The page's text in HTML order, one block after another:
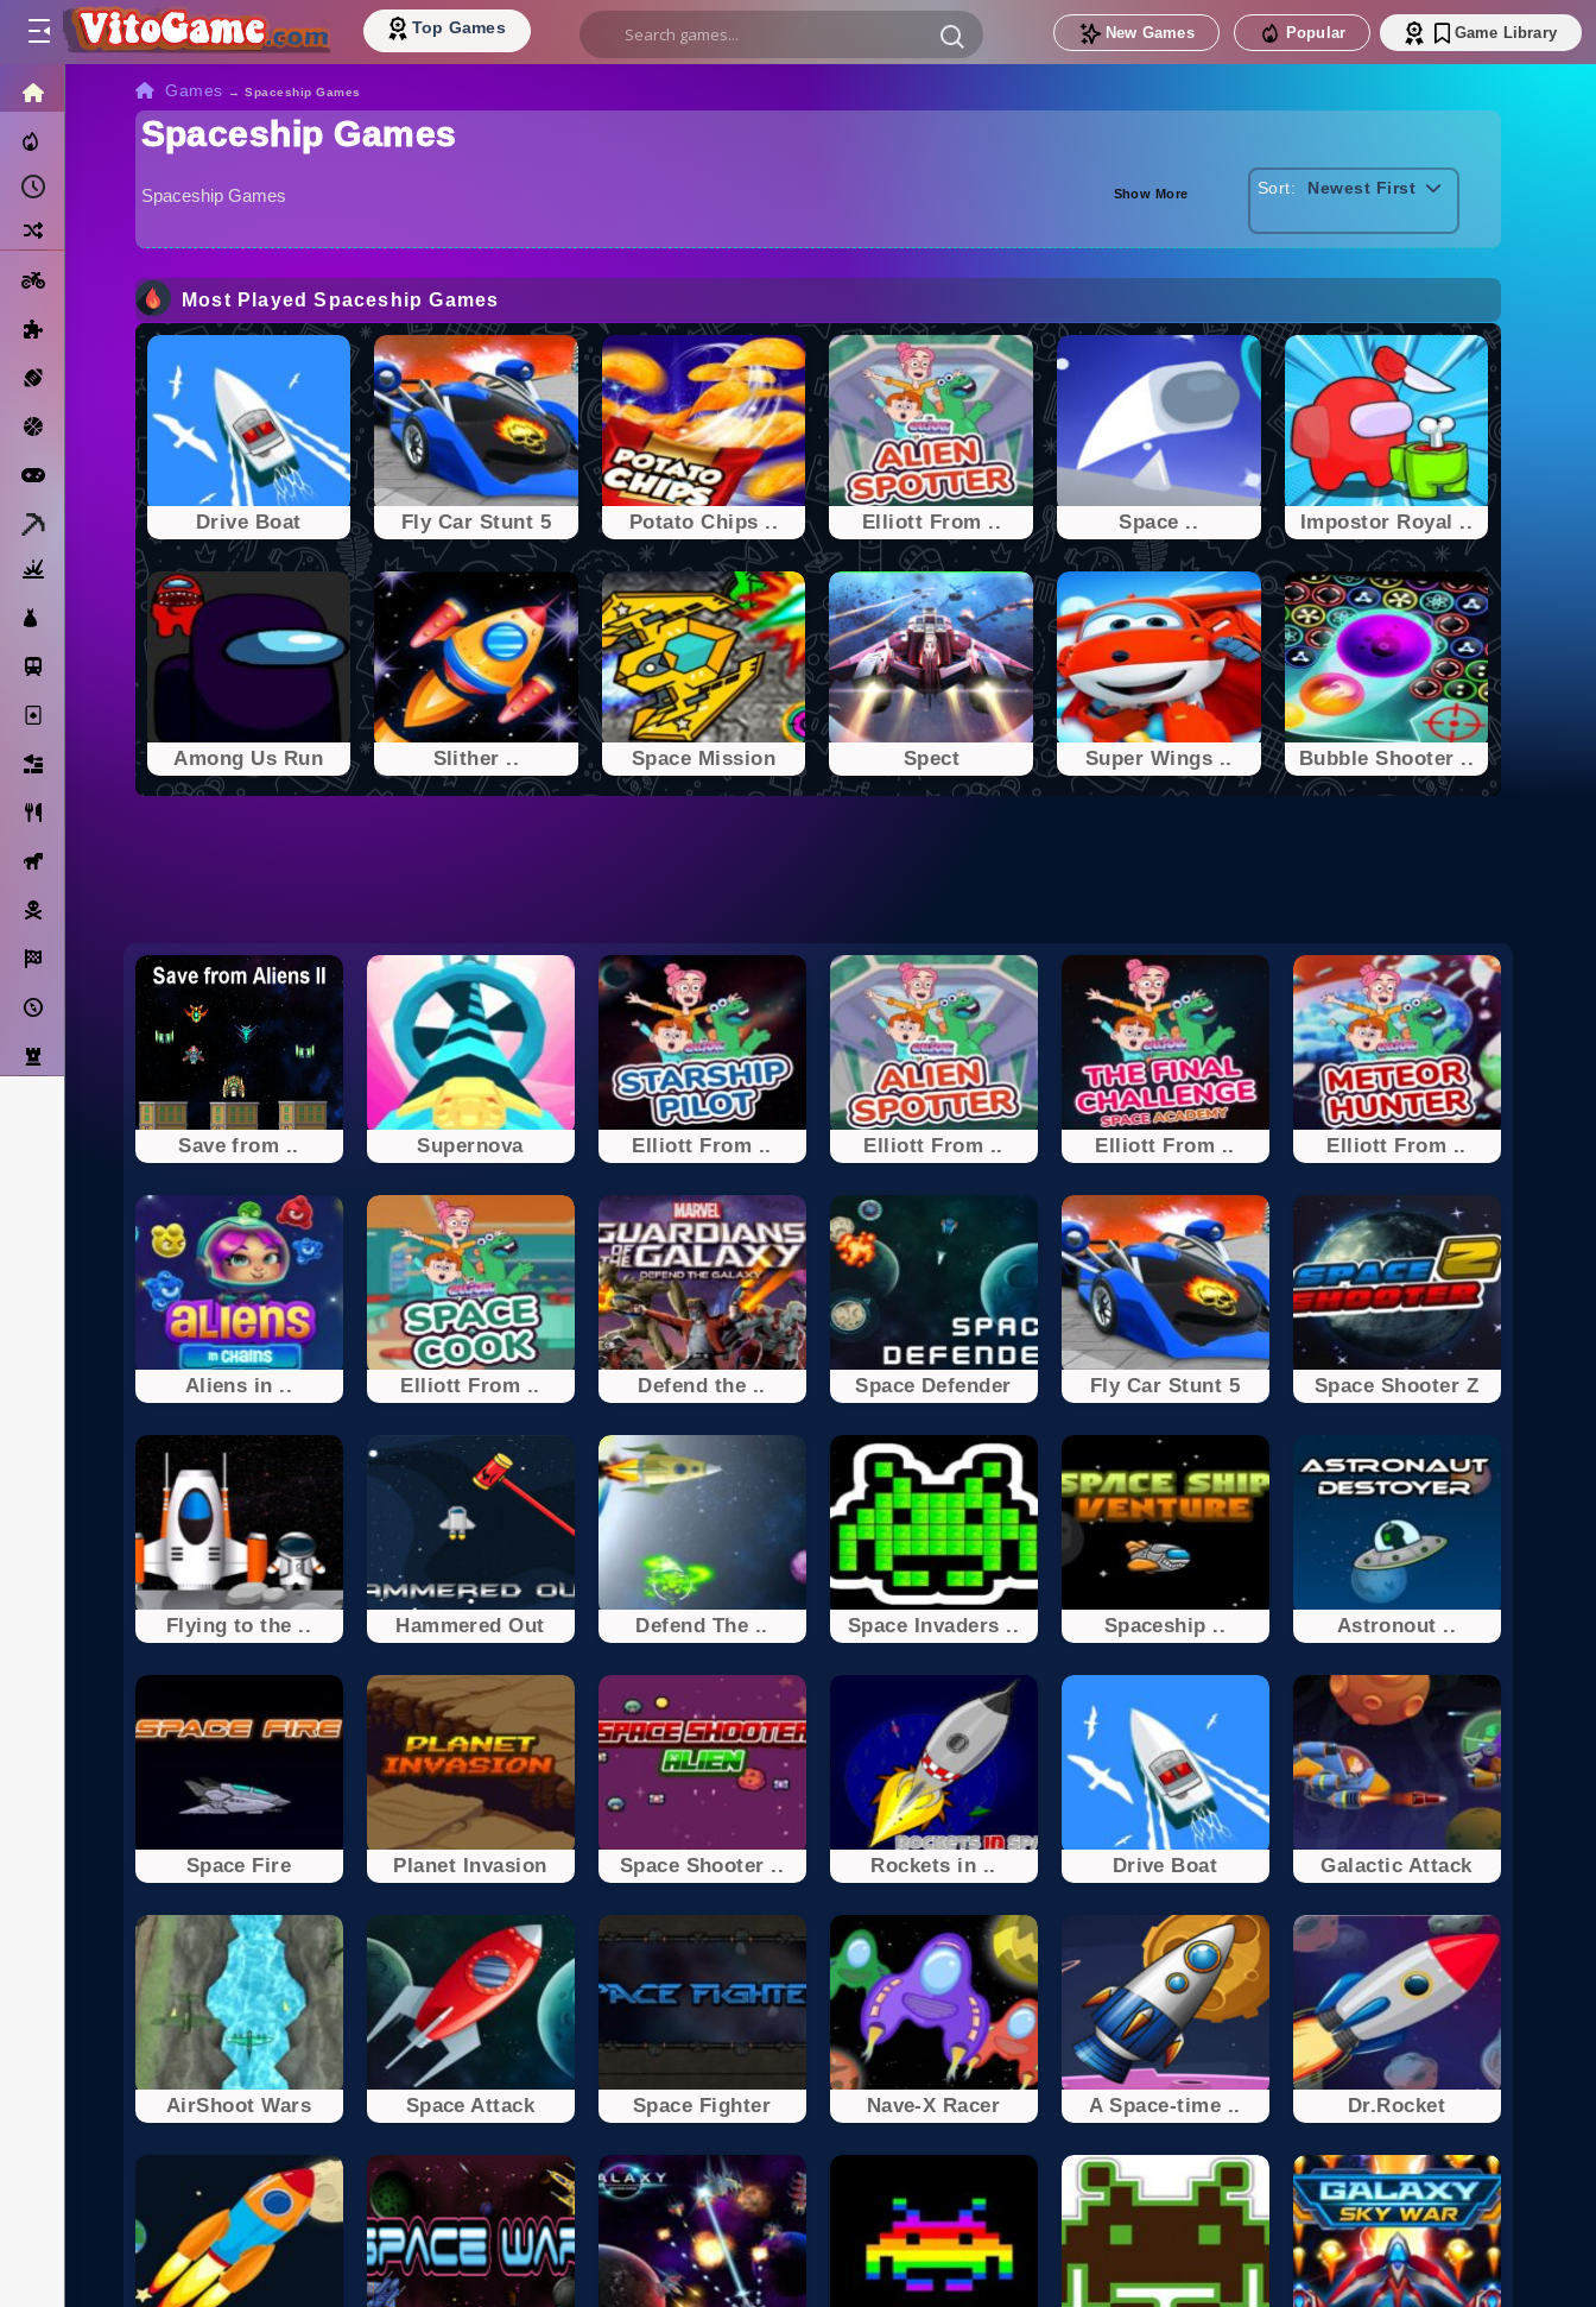
Top Games New Games Popular Game Library
Trending Now
Motorcycle
Basketball
Subway Surfers
Games →Spaceship Games
Spaceship Games
Spaceship Games Show More Sort: Newest First
Most Played Spaceship Games
Drivе Boat Fly Car Stunt 5 Potato Chips .. Elliott From .. Space .. Impostor Royal ..
Among Us Run Slither .. Space Mission Spect Super Wings .. Bubble Shooter ..
Save from .. Supernova Elliott From .. Elliott From .. Elliott From .. Elliott From ..
Aliens in .. Elliott From .. Defend the .. Space Defender Fly Car Stunt 5 Space Shooter Z
Flying to the .. Hammered Out Defend The .. Space Invaders .. Spaceship .. Astronout ..
Space Fire Planet Invasion Space Shooter .. Rockets in .. Drivе Boat Galactic Attack
AirShoot Wars Space Attack Space Fighter Nave-X Racer A Space-time .. Dr.Rocket